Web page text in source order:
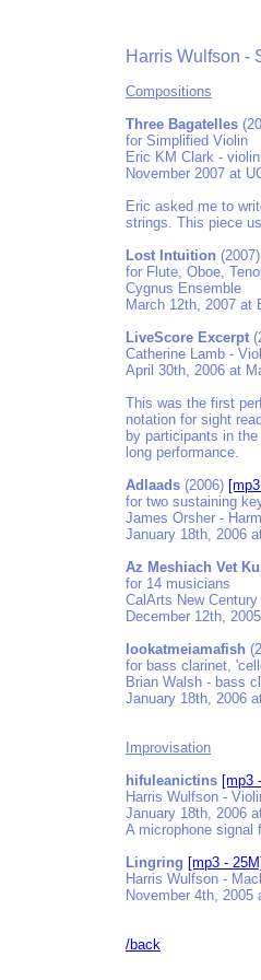
Harris Wulfson -
Compositions
Three Bagatelles
for Simplified Violin
Eric KM Clark - violin
November 2007 at
Eric asked me to
strings. This piece
Lost Intuition (2007)
for Flute, Oboe,
Cygnus Ensemble
March 12th, 2007 at
LiveScore Excerpt
Catherine Lamb -
April 30th, 2006 at
This was the first
notation for sight
by participants in
long performance.
Adlaads (2006)
for two sustaining
James Orsher -
January 18th, 2006
Az Meshiach Vet
for 14 musicians
CalArts New
December 12th,
lookatmeiamafish
for bass clarinet,
Brian Walsh - bass
January 18th, 2006
Improvisation
hifuleanictins [mp3
Harris Wulfson -
January 18th, 2006
A microphone signal
Lingring [mp3 - 25M]
Harris Wulfson -
November 4th, 2005
/back